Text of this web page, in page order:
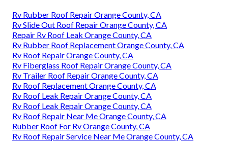
Rv Rubber Roof Repair Orange County, CA
Rv Slide Out Roof Repair Orange County, CA
Repair Rv Roof Leak Orange County, CA
Rv Rubber Roof Replacement Orange County, CA
Rv Roof Repair Orange County, CA
Rv Fiberglass Roof Repair Orange County, CA
Rv Trailer Roof Repair Orange County, CA
Rv Roof Replacement Orange County, CA
Rv Roof Leak Repair Orange County, CA
Rv Roof Leak Repair Orange County, CA
Rv Roof Repair Near Me Orange County, CA
Rubber Roof For Rv Orange County, CA
Rv Roof Repair Service Near Me Orange County, CA